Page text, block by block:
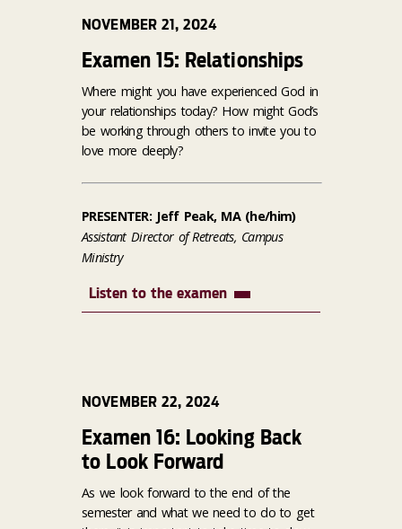
NOVEMBER 21, 2024
Examen 15: Relationships
Where might you have experienced God in
your relationships today? How might God’s
be working through others to invite you to
love more deeply?
PRESENTER: Jeff Peak, MA (he/him)
Assistant Director of Retreats, Campus
Ministry
Listen to the examen
NOVEMBER 22, 2024
Examen 16: Looking Back
to Look Forward
As we look forward to the end of the
semester and what we need to do to get